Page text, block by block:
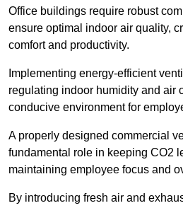
Office buildings require robust
ensure optimal indoor air quality,
comfort and productivity.
Implementing energy-efficient
regulating indoor humidity and air
conducive environment for
A properly designed commercial
fundamental role in keeping CO2
maintaining employee focus and
By introducing fresh air and